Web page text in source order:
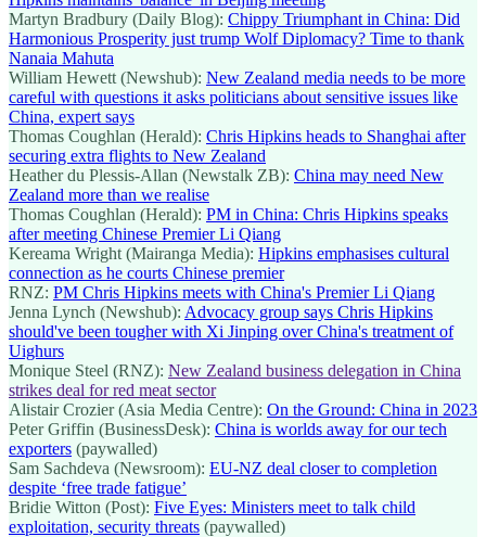
Martyn Bradbury (Daily Blog): Chippy Triumphant in China: Did
Harmonious Prosperity just trump Wolf Diplomacy? Time to thank
Nanaia Mahuta
William Hewett (Newshub): New Zealand media needs to be more
careful with questions it asks politicians about sensitive issues like
China, expert says
Thomas Coughlan (Herald): Chris Hipkins heads to Shanghai after
securing extra flights to New Zealand
Heather du Plessis-Allan (Newstalk ZB): China may need New
Zealand more than we realise
Thomas Coughlan (Herald): PM in China: Chris Hipkins speaks
after meeting Chinese Premier Li Qiang
Kereama Wright (Mairanga Media): Hipkins emphasises cultural
connection as he courts Chinese premier
RNZ: PM Chris Hipkins meets with China's Premier Li Qiang
Jenna Lynch (Newshub): Advocacy group says Chris Hipkins
should've been tougher with Xi Jinping over China's treatment of
Uighurs
Monique Steel (RNZ): New Zealand business delegation in China
strikes deal for red meat sector
Alistair Crozier (Asia Media Centre): On the Ground: China in 2023
Peter Griffin (BusinessDesk): China is worlds away for our tech
exporters (paywalled)
Sam Sachdeva (Newsroom): EU-NZ deal closer to completion
despite ‘free trade fatigue’
Bridie Witton (Post): Five Eyes: Ministers meet to talk child
exploitation, security threats (paywalled)